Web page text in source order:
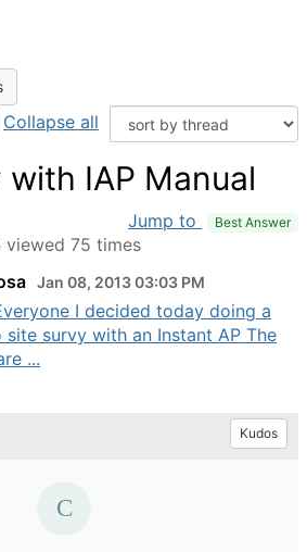
Collapse all
with IAP Manual
Jump to Best Answer
viewed 75 times
Jan 08, 2013 03:03 PM
I decided today doing a
site survy with an Instant AP The
...
Kudos